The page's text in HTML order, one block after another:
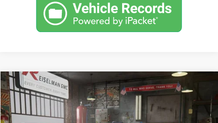
NEW2026GMC SIERRA 1500PRO
VIN: 3GTPUAEK5TG167683Stock:1167683Model: TK10543
BUY FINANCE LEASE
Compare Vehicle